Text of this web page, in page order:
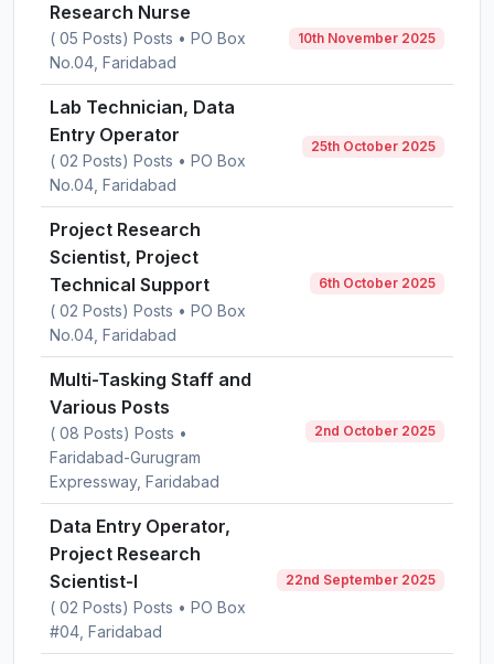
Research Nurse
( 05 Posts) Posts • PO Box
No.04, Faridabad
10th November 2025
Lab Technician, Data
Entry Operator
( 02 Posts) Posts • PO Box
No.04, Faridabad
25th October 2025
Project Research
Scientist, Project
Technical Support
( 02 Posts) Posts • PO Box
No.04, Faridabad
6th October 2025
Multi-Tasking Staff and
Various Posts
( 08 Posts) Posts •
Faridabad-Gurugram
Expressway, Faridabad
2nd October 2025
Data Entry Operator,
Project Research
Scientist-I
( 02 Posts) Posts • PO Box
#04, Faridabad
22nd September 2025